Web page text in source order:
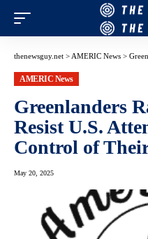
thenewsguy.net > AMERIC News >
AMERIC News
Greenlanders
Resist U.S.
Control of
May 20, 2025